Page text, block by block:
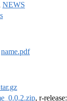
NEWS
name.pdf
, r-release: